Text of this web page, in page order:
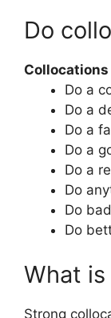
Do
Collocations
Do a
Do a
Do a
Do a
Do a
Do
Do
Do
What
Strong